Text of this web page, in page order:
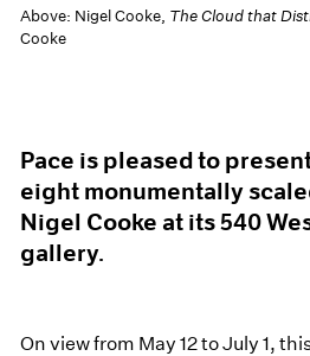
Above: Nigel Cooke, The Cloud that
Cooke
Pace is pleased to
eight monumentally
Nigel Cooke at its 540
gallery.
On view from May 12 to July 1,